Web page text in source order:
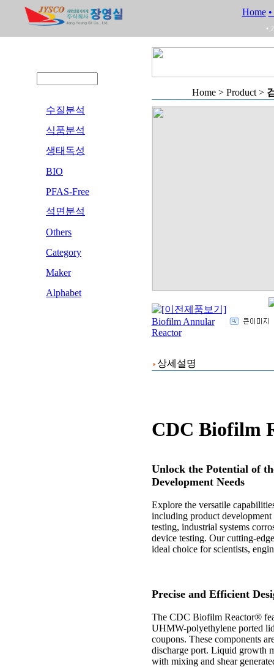
Home
•
수질분석
식품분석
생태독성
BIO
PFAS-Free
석면분석
Others
Category
Maker
Alphabet
Home > Product >
상세설명
CDC Biofilm
Unlock the Potential of
Development Needs
Explore the versatile
including product
testing, industrial systems
device testing. Our cutting-
ideal choice for scientists,
Precise and Efficient
The CDC Biofilm Reactor®
UHMW-polyethylene ported
coupons. These components
discharge port. Liquid growth
with mixing and shear